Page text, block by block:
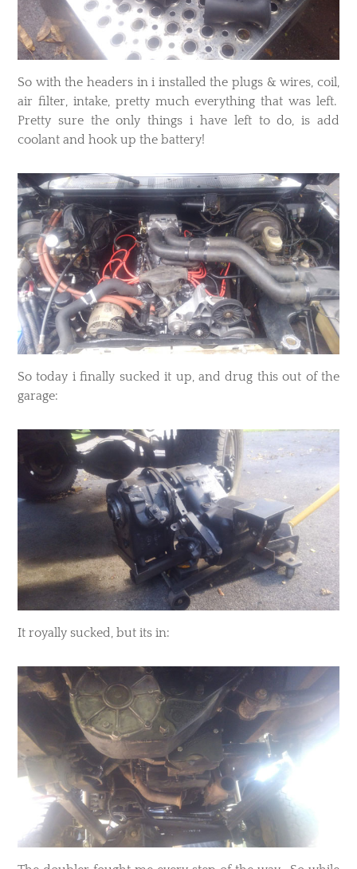
​So with the headers in i installed the plugs & wires, coil,
air filter, intake, pretty much everything that was left.
Pretty sure the only things i have left to do, is add
coolant and hook up the battery!
​So today i finally sucked it up, and drug this out of the
garage:
​It royally sucked, but its in: